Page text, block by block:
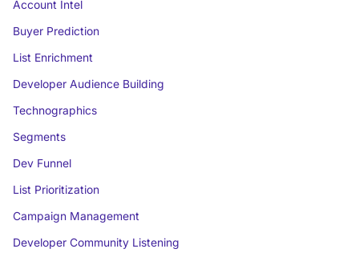
Account Intel
Buyer Prediction
List Enrichment
Developer Audience Building
Technographics
Segments
Dev Funnel
List Prioritization
Campaign Management
Developer Community Listening